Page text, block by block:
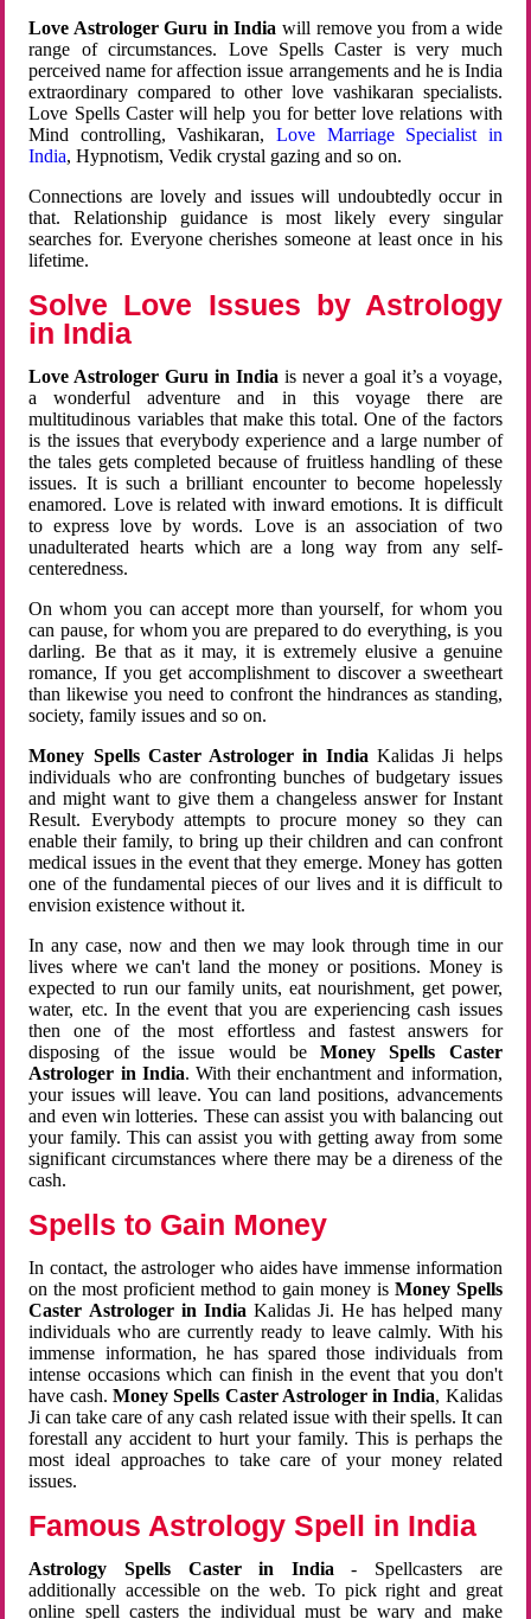
Love Astrologer Guru in India will remove you from a wide
range of circumstances. Love Spells Caster is very much
perceived name for affection issue arrangements and he is India
extraordinary compared to other love vashikaran specialists.
Love Spells Caster will help you for better love relations with
Mind controlling, Vashikaran, Love Marriage Specialist in
India, Hypnotism, Vedik crystal gazing and so on.
Connections are lovely and issues will undoubtedly occur in
that. Relationship guidance is most likely every singular
searches for. Everyone cherishes someone at least once in his
lifetime.
Solve Love Issues by Astrology
in India
Love Astrologer Guru in Indiais never a goal it’s a voyage,
a wonderful adventure and in this voyage there are
multitudinous variables that make this total. One of the factors
is the issues that everybody experience and a large number of
the tales gets completed because of fruitless handling of these
issues. It is such a brilliant encounter to become hopelessly
enamored. Love is related with inward emotions. It is difficult
to express love by words. Love is an association of two
unadulterated hearts which are a long way from any self-
centeredness.
On whom you can accept more than yourself, for whom you
can pause, for whom you are prepared to do everything, is you
darling. Be that as it may, it is extremely elusive a genuine
romance, If you get accomplishment to discover a sweetheart
than likewise you need to confront the hindrances as standing,
society, family issues and so on.
Money Spells Caster Astrologer in India Kalidas Ji helps
individuals who are confronting bunches of budgetary issues
and might want to give them a changeless answer for Instant
Result. Everybody attempts to procure money so they can
enable their family, to bring up their children and can confront
medical issues in the event that they emerge. Money has gotten
one of the fundamental pieces of our lives and it is difficult to
envision existence without it.
In any case, now and then we may look through time in our
lives where we can't land the money or positions. Money is
expected to run our family units, eat nourishment, get power,
water, etc. In the event that you are experiencing cash issues
then one of the most effortless and fastest answers for
disposing of the issue would beMoney Spells Caster
Astrologer in India. With their enchantment and information,
your issues will leave. You can land positions, advancements
and even win lotteries. These can assist you with balancing out
your family. This can assist you with getting away from some
significant circumstances where there may be a direness of the
cash.
Spells to Gain Money
In contact, the astrologer who aides have immense information
on the most proficient method to gain money is Money Spells
Caster Astrologer in India Kalidas Ji. He has helped many
individuals who are currently ready to leave calmly. With his
immense information, he has spared those individuals from
intense occasions which can finish in the event that you don't
have cash. Money Spells Caster Astrologer in India, Kalidas
Ji can take care of any cash related issue with their spells. It can
forestall any accident to hurt your family. This is perhaps the
most ideal approaches to take care of your money related
issues.
Famous Astrology Spell in India
Astrology Spells Caster in India - Spellcasters are
additionally accessible on the web. To pick right and great
online spell casters the individual must be wary and make